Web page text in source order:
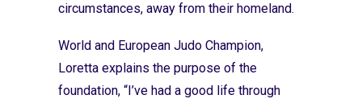
circumstances, away from their homeland.
World and European Judo Champion,
Loretta explains the purpose of the
foundation, “I’ve had a good life through